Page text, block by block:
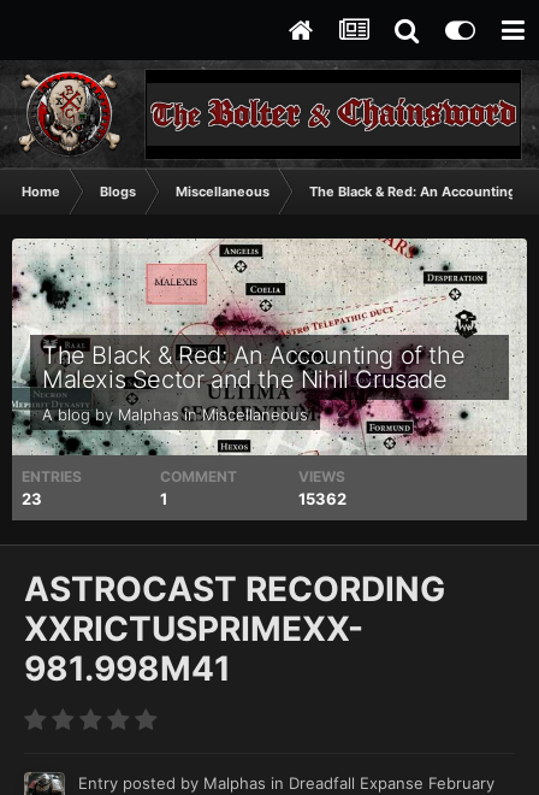
Home Blogs Miscellaneous The Black & Red: An Accounting
The Black & Red: An Accounting of the
Malexis Sector and the Nihil Crusade
A blog byMalphasinMiscellaneous
ENTRIES
23
COMMENT
1
VIEWS
15362
ASTROCAST RECORDING
XXRICTUSPRIMEXX-
981.998M41
Entry posted by Malphas in Dreadfall Expanse February